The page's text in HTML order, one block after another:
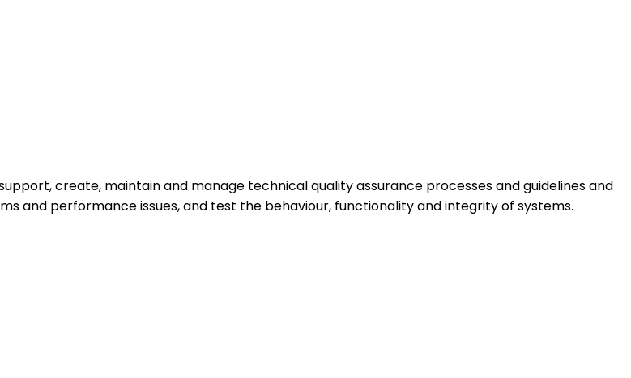
create, maintain and manage technical quality assurance processes and guidelines and
and performance issues, and test the behaviour, functionality and integrity of systems.